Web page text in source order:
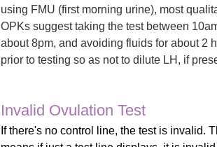
using FMU (first morning urine), most
OPKs suggest taking the test between
about 8pm, and avoiding fluids for about 2
prior to testing so as not to dilute LH, if
Invalid Ovulation Test
If there's no control line, the test is invalid.